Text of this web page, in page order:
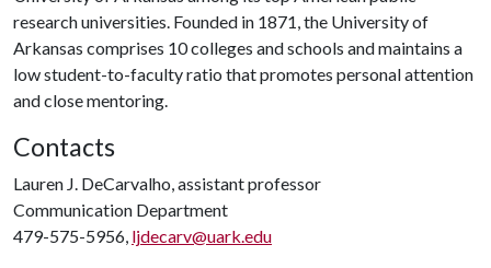
research universities. Founded in 1871, the University of
Arkansas comprises 10 colleges and schools and maintains a
low student-to-faculty ratio that promotes personal attention
and close mentoring.
Contacts
Lauren J. DeCarvalho, assistant professor
Communication Department
479-575-5956, ljdecarv@uark.edu